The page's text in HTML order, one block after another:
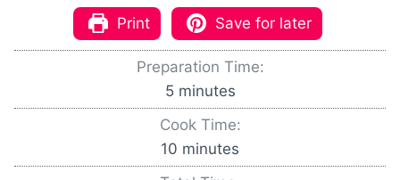
Print Save for later
Preparation Time:
5m
i
n
u
minutes
Cook Time:
10 m
i
minutes